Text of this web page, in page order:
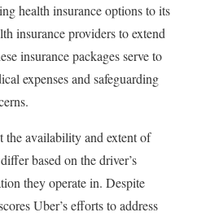
health insurance options to its
insurance providers to extend
insurance packages serve to
expenses and safeguarding
the availability and extent of
based on the driver’s
they operate in. Despite
Uber’s efforts to address